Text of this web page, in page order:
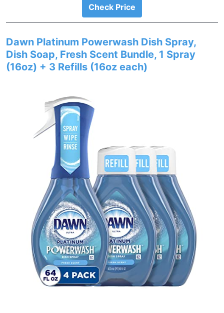
Check Price
Dawn Platinum Powerwash Dish Spray,
Dish Soap, Fresh Scent Bundle, 1 Spray
(16oz) + 3 Refills (16oz each)